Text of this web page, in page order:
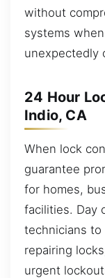
without
systems
unexpectedly
24 Hour
Indio, CA
When lock
guarantee
for homes,
facilities. Day
technicians to
repairing
urgent